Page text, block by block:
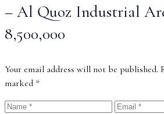
– Al Quoz Industrial
8,500,000
Your email address will not be published.
marked *